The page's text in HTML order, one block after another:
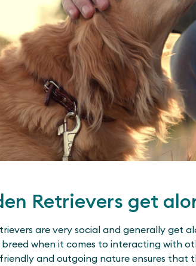
Retrievers get
are very social and generally get
when it comes to interacting with
and outgoing nature ensures